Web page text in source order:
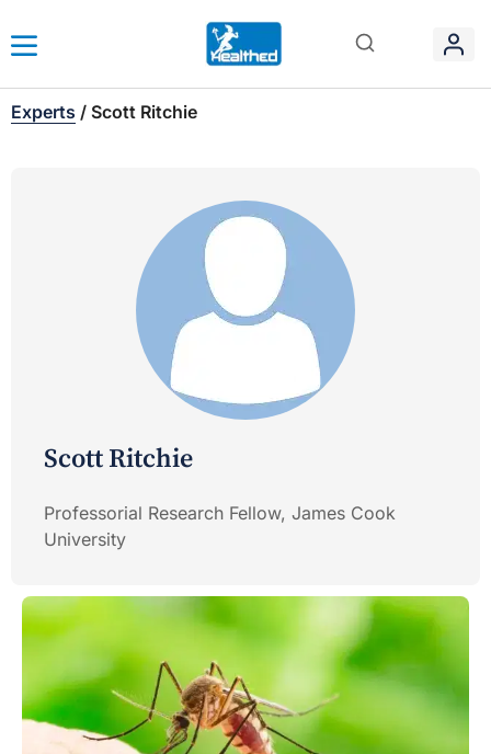
Experts / Scott Ritchie
Scott Ritchie
Professorial Research Fellow, James Cook
University